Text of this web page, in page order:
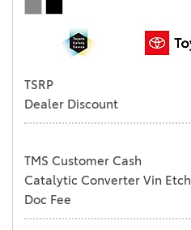
TSRP
Dealer Discount
TMS Customer Cash
Catalytic Converter Vin Etch
Doc Fee